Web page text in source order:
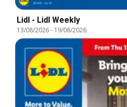
Lidl - Lidl Weekly
13/08/2026- 19/08/2026